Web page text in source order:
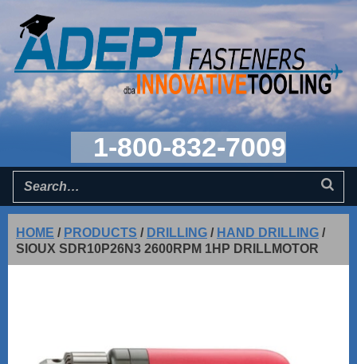
1-800-832-7009
HOME / PRODUCTS / DRILLING / HAND DRILLING /
SIOUX SDR10P26N3 2600RPM 1HP DRILLMOTOR